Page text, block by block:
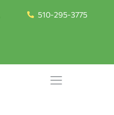
510-295-3775